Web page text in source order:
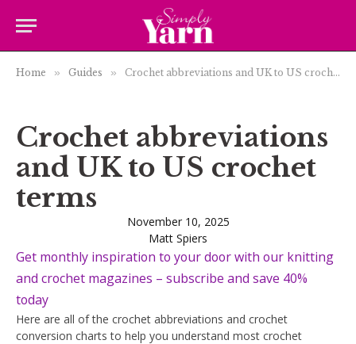
Home » Guides » Crochet abbreviations and UK to US crochet terms
Crochet abbreviations
and UK to US crochet
terms
November 10, 2025
Matt Spiers
Get monthly inspiration to your door with our knitting
and crochet magazines – subscribe and save 40%
today
Here are all of the crochet abbreviations and crochet
conversion charts to help you understand most crochet